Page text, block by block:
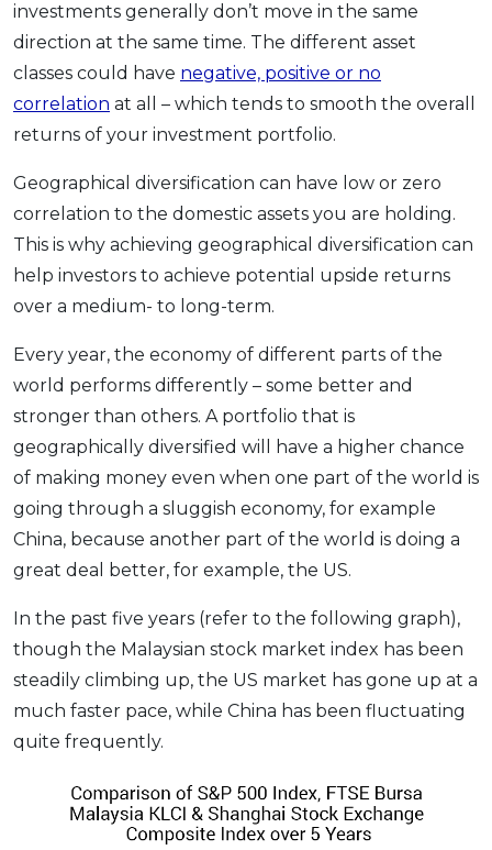
investments generally don’t move in the same
direction at the same time. The different asset
classes could have negative, positive or no
correlation at all – which tends to smooth the overall
returns of your investment portfolio.
Geographical diversification can have low or zero
correlation to the domestic assets you are holding.
This is why achieving geographical diversification can
help investors to achieve potential upside returns
over a medium- to long-term.
Every year, the economy of different parts of the
world performs differently – some better and
stronger than others. A portfolio that is
geographically diversified will have a higher chance
of making money even when one part of the world is
going through a sluggish economy, for example
China, because another part of the world is doing a
great deal better, for example, the US.
In the past five years (refer to the following graph),
though the Malaysian stock market index has been
steadily climbing up, the US market has gone up at a
much faster pace, while China has been fluctuating
quite frequently.